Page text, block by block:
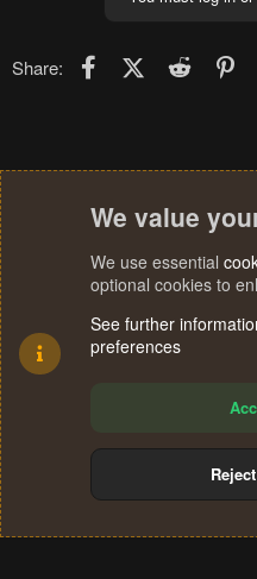
Share: FacebookX (Twitter)
Reddit
Terms and rules
We value
We use essential
optional cookies to
See further
preferences